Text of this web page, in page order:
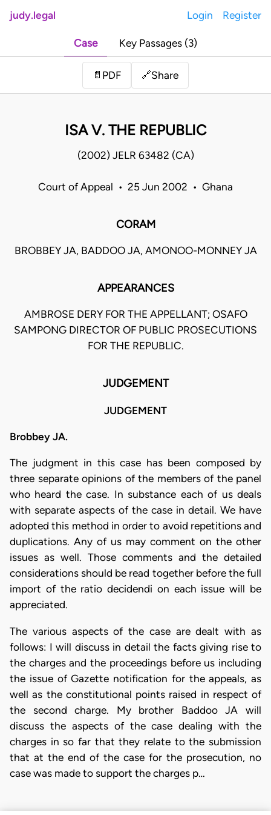
judy.legal Login Register
Case Key Passages (3)
📄 PDF 🔗Share
ISA V. THE REPUBLIC
(2002) JELR 63482 (CA)
Court of Appeal • 25 Jun 2002 • Ghana
CORAM
BROBBEY JA, BADDOO JA, AMONOO-MONNEY JA
APPEARANCES
AMBROSE DERY FOR THE APPELLANT; OSAFO
SAMPONG DIRECTOR OF PUBLIC PROSECUTIONS
FOR THE REPUBLIC.
JUDGEMENT
JUDGEMENT
Brobbey JA.
The judgment in this case has been composed by
three separate opinions of the members of the panel
who heard the case. In substance each of us deals
with separate aspects of the case in detail. We have
adopted this method in order to avoid repetitions and
duplications. Any of us may comment on the other
issues as well. Those comments and the detailed
considerations should be read together before the full
import of the ratio decidendi on each issue will be
appreciated.
The various aspects of the case are dealt with as
follows: I will discuss in detail the facts giving rise to
the charges and the proceedings before us including
the issue of Gazette notification for the appeals, as
well as the constitutional points raised in respect of
the second charge. My brother Baddoo JA will
discuss the aspects of the case dealing with the
charges in so far that they relate to the submission
that at the end of the case for the prosecution, no
case was made to support the charges p…